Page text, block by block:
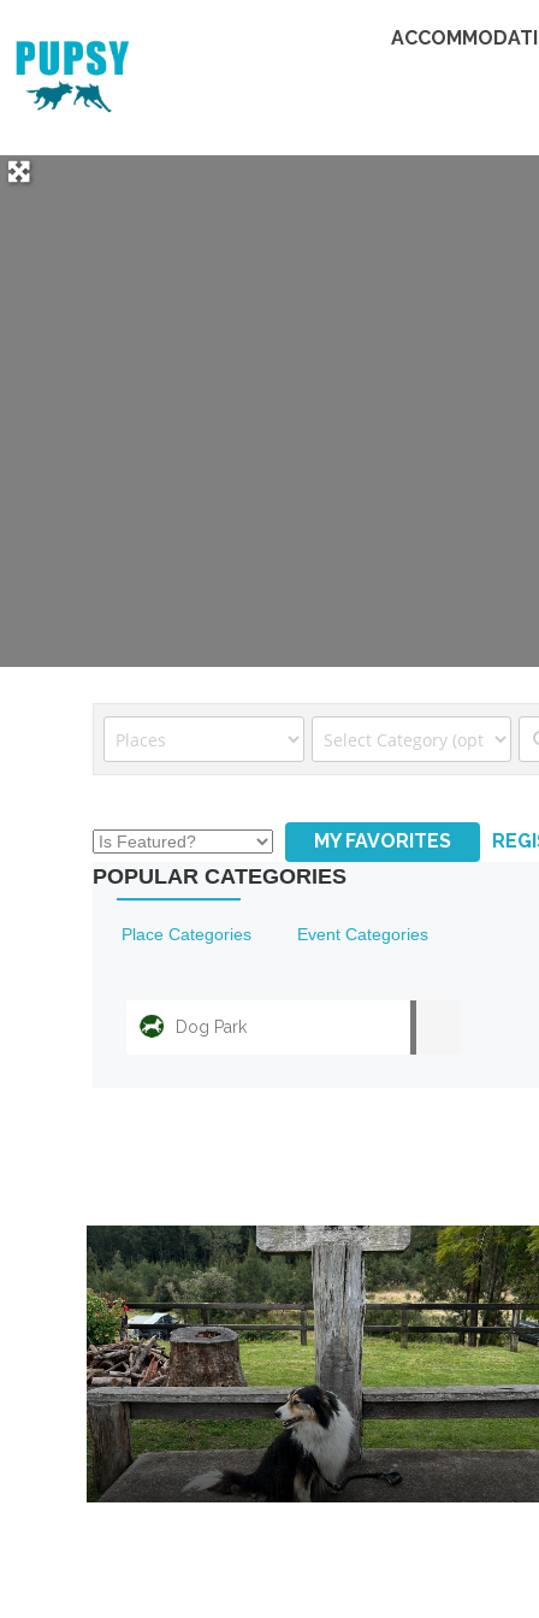
MY FAVORITES
POPULAR CATEGORIES
Place Categories Event Categories
Dog Park